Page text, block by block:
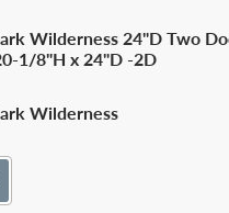
Wilderness 24"D Two
1/8"H x 24"D -2D
Wilderness